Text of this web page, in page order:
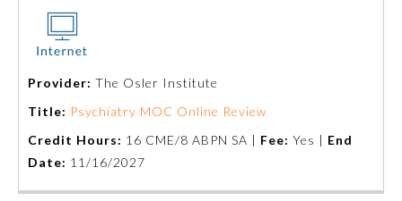
Colon and Rectal Surgery
Provider: The Osler Institute
Title: Psychiatry MOC Online Review
Credit Hours: 16 CME/8 ABPN SA | Fee: Yes | End
Date: 11/16/2027